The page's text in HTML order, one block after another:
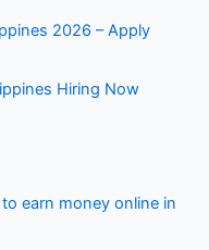
2026 – Apply
Hiring Now
earn money online in